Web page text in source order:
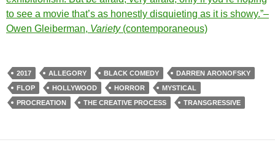
to see a movie that’s as honestly disquieting as it is showy.”–
Owen Gleiberman, Variety(contemporaneous)
2017 ALLEGORY BLACK COMEDY
DARREN ARONOFSKY
FLOP
HOLLYWOOD HORROR
MYSTICAL
PROCREATION
THE CREATIVE PROCESS TRANSGRESSIVE